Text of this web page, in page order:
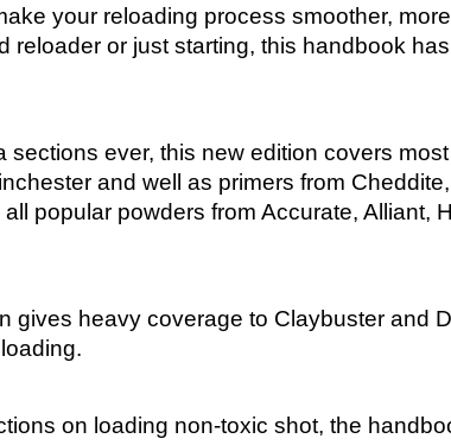
your reloading process smoother,
reloader or just starting, this handbook
sections ever, this new edition covers
and well as primers from
popular powders from Accurate, Alliant,
gives heavy coverage to Claybuster and
on loading non-toxic shot, the